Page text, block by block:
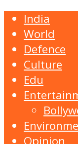
India
World
Defence
Culture
Edu